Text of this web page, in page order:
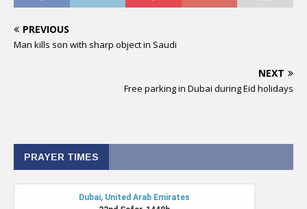
PREVIOUS
Man kills son with sharp object in Saudi
NEXT
Free parking in Dubai during Eid holidays
PRAYER TIMES